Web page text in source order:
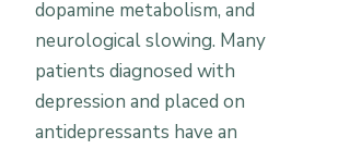
dopamine metabolism, and
neurological slowing. Many
patients diagnosed with
depression and placed on
antidepressants have an